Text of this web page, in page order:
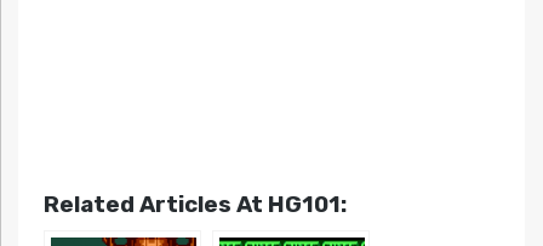
Related Articles At HG101: